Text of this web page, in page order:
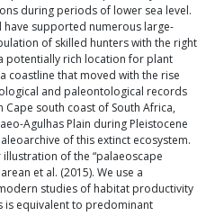
during periods of lower sea level.
supported numerous large-
of skilled hunters with the right
potentially rich location for plant
coastline that moved with the rise
and paleontological records
south coast of South Africa,
Agulhas Plain during Pleistocene
of this extinct ecosystem.
of the “palaeoscape
et al. (2015). We use a
studies of habitat productivity
is equivalent to predominant